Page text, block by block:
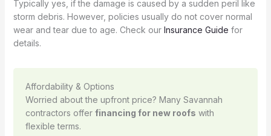
Typically yes, if the damage is caused by a sudden peril like
storm debris. However, policies usually do not cover normal
wear and tear due to age. Check our Insurance Guide for
details.
Affordability & Options
Worried about the upfront price? Many Savannah
contractors offer financing for new roofs with
flexible terms.